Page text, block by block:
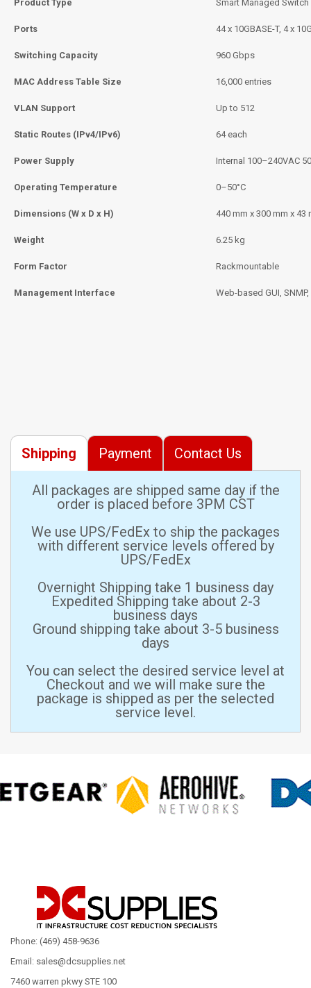
Product Type Smart Managed Switch
Ports 44 x 10GBASE-T, 4 x
Switching Capacity 960 Gbps
MAC Address Table Size 16,000 entries
VLAN Support Up to 512
Static Routes (IPv4/IPv6) 64 each
Power Supply Internal 100–240VAC
Operating Temperature 0–50°C
Dimensions (W x D x H) 440 mm x 300 mm x 43
Weight 6.25 kg
Form Factor Rackmountable
Management Interface Web-based GUI, SNMP,
Shipping Payment Contact Us
All packages are shipped same day if the
order is placed before 3PM CST
We use UPS/FedEx to ship the packages
with different service levels offered by
UPS/FedEx
Overnight Shipping take 1 business day
Expedited Shipping take about 2-3
business days
Ground shipping take about 3-5 business
days
You can select the desired service level at
Checkout and we will make sure the
package is shipped as per the selected
service level.
Phone: (469) 458-9636
Email: sales@dcsupplies.net
7460 warren pkwy STE 100